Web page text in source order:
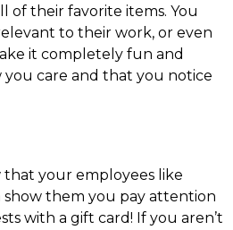
of their favorite items. You
to their work, or even
it completely fun and
you care and that you notice
that your employees like
them you pay attention
with a gift card! If you aren’t